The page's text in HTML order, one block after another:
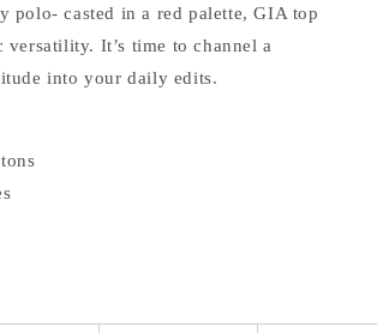
polo- casted in a red palette, GIA top
versatility. It’s time to channel a
into your daily edits.